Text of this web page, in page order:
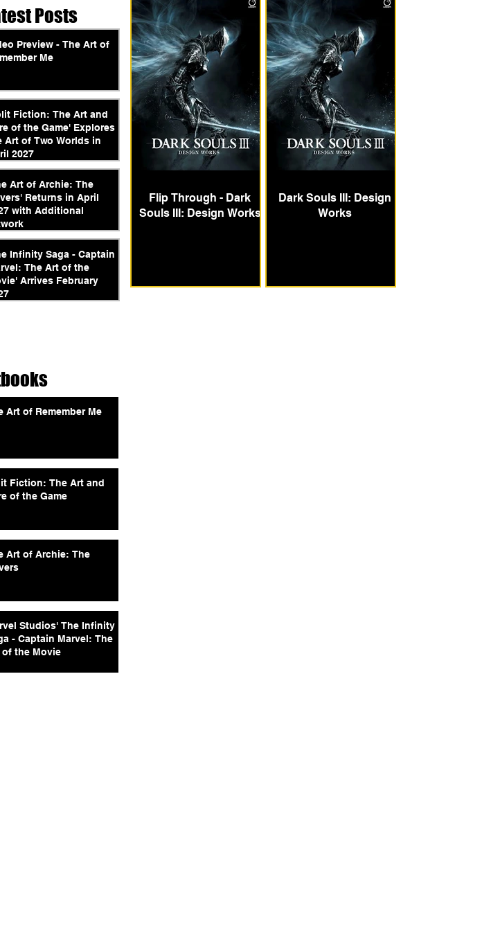
Posts
Preview - The Art of
Me
Fiction: The Art and
of the Game' Explores
Art of Two Worlds in
2027
Art of Archie: The
Returns in April
with Additional
Infinity Saga - Captain
The Art of the
Arrives February
Flip Through - Dark
Souls III: Design Works
Dark Souls III: Design
Works
Art of Remember Me
Fiction: The Art and
of the Game
Art of Archie: The
Studios' The Infinity
- Captain Marvel: The
of the Movie